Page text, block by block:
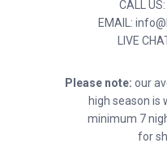
CALL
EMAIL:
LIVE
Please note: our
high season is
minimum 7
for